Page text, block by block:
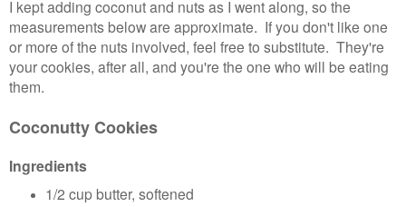
I kept adding coconut and nuts as I went along, so the
measurements below are approximate. If you don't like one
or more of the nuts involved, feel free to substitute. They're
your cookies, after all, and you're the one who will be eating
them.
Coconutty Cookies
Ingredients
1/2 cup butter, softened